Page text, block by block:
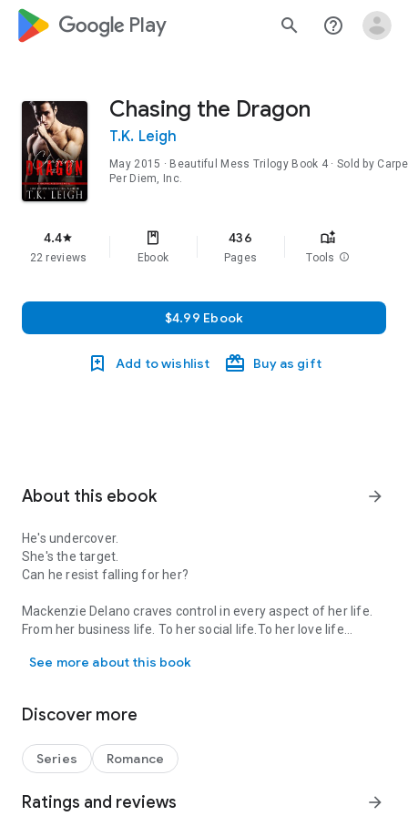
google_logo Play search help_outline
Chasing the Dragon
T.K. Leigh
May 2015 · Beautiful Mess Trilogy Book 4 · Sold by Carpe
Per Diem, Inc.
4.4star
22 reviews Ebook
436
Pages Tools info
$4.99 Ebook
Add to wishlist Buy as gift
About this ebook arrow_forward
He's undercover.
She's the target.
Can he resist falling for her?
Mackenzie Delano craves control in every aspect of her life.
From her business life. To her social life.To her love life…
Until she crosses paths with a mysterious man who seems to
mind...
Never fall in love.
See more about this book
Discover more
Series Romance
Ratings and reviews arrow_forward